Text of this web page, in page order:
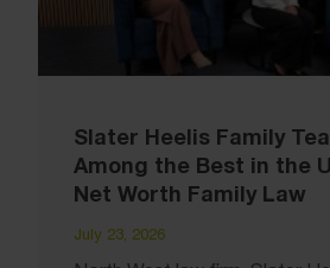
Slater Heelis Family
Among the Best in the
Net Worth Family Law
July 23, 2026